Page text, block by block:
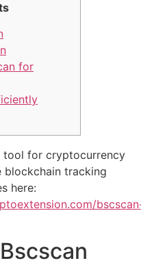
for
tool for cryptocurrency
blockchain tracking
here: